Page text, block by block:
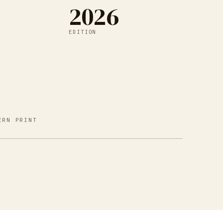
2026
EDITION
PRINT